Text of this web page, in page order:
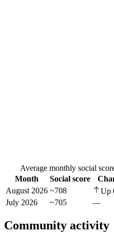
Average monthly social
Month
Social score
August 2026 ~708 Up
July 2026
~705 —
Community activity